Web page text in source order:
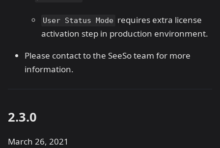
User Status Mode requires extra license
activation step in production environment.
Please contact to the SeeSo team for more
information.
2.3.0
March 26, 2021